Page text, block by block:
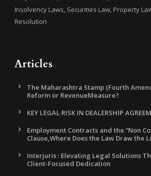
Insolvency Laws, Securities Law, Property
Resolution
Articles
The Maharashtra Stamp (Fourth
Reform or RevenueMeasure?
KEY LEGAL RISK IN DEALERSHIP
Employment Contracts and the “Non
Clause,Where Does the Law Draw the
Interjuris : Elevating Legal Solutions
Client-Focused Dedication